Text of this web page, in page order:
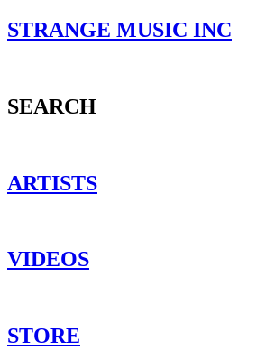
STRANGE MUSIC INC
SEARCH
ARTISTS
VIDEOS
STORE